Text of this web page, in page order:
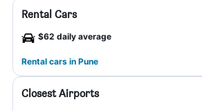
Rental Cars
$62 daily average
Rental cars in Pune
Closest Airports